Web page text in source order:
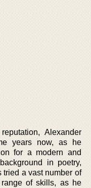
Alexander
years now, as he
for a modern and
in poetry,
tried a vast number of
of skills, as he